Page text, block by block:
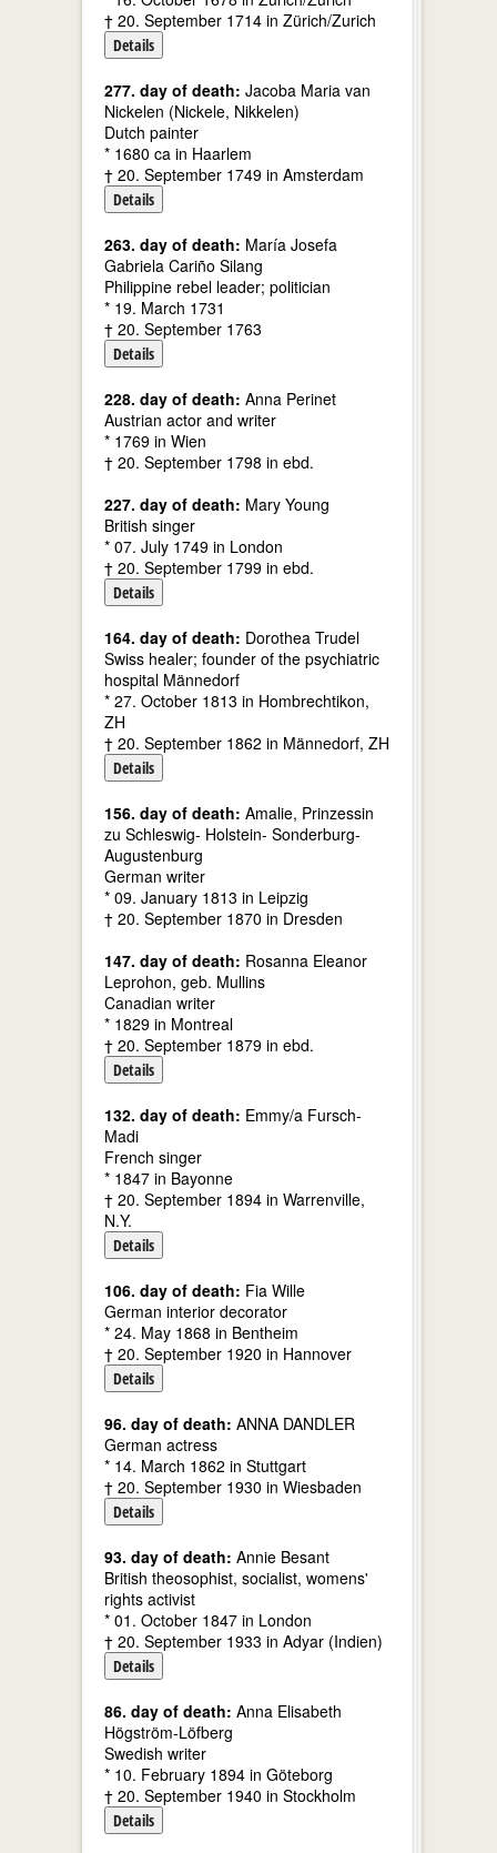
† 20. September 1714 in Zürich/Zurich
Details
277. day of death: Jacoba Maria van
Nickelen (Nickele, Nikkelen)
Dutch painter
* 1680 ca in Haarlem
† 20. September 1749 in Amsterdam
Details
263. day of death: María Josefa
Gabriela Cariño Silang
Philippine rebel leader; politician
* 19. March 1731
† 20. September 1763
Details
228. day of death: Anna Perinet
Austrian actor and writer
* 1769 in Wien
† 20. September 1798 in ebd.
227. day of death: Mary Young
British singer
* 07. July 1749 in London
† 20. September 1799 in ebd.
Details
164. day of death: Dorothea Trudel
Swiss healer; founder of the psychiatric
hospital Männedorf
* 27. October 1813 in Hombrechtikon,
ZH
† 20. September 1862 in Männedorf, ZH
Details
156. day of death: Amalie, Prinzessin
zu Schleswig- Holstein- Sonderburg-
Augustenburg
German writer
* 09. January 1813 in Leipzig
† 20. September 1870 in Dresden
147. day of death: Rosanna Eleanor
Leprohon, geb. Mullins
Canadian writer
* 1829 in Montreal
† 20. September 1879 in ebd.
Details
132. day of death: Emmy/a Fursch-
Madi
French singer
* 1847 in Bayonne
† 20. September 1894 in Warrenville,
N.Y.
Details
106. day of death: Fia Wille
German interior decorator
* 24. May 1868 in Bentheim
† 20. September 1920 in Hannover
Details
96. day of death: ANNA DANDLER
German actress
* 14. March 1862 in Stuttgart
† 20. September 1930 in Wiesbaden
Details
93. day of death: Annie Besant
British theosophist, socialist, womens'
rights activist
* 01. October 1847 in London
† 20. September 1933 in Adyar (Indien)
Details
86. day of death: Anna Elisabeth
Högström-Löfberg
Swedish writer
* 10. February 1894 in Göteborg
† 20. September 1940 in Stockholm
Details